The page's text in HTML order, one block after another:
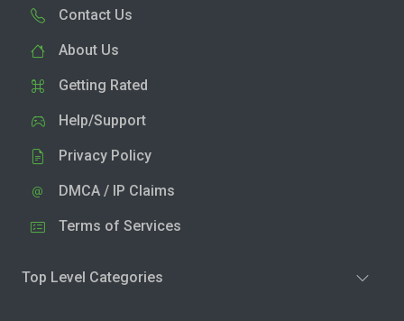
Contact Us
About Us
Getting Rated
Help/Support
Privacy Policy
DMCA / IP Claims
Terms of Services
Top Level Categories